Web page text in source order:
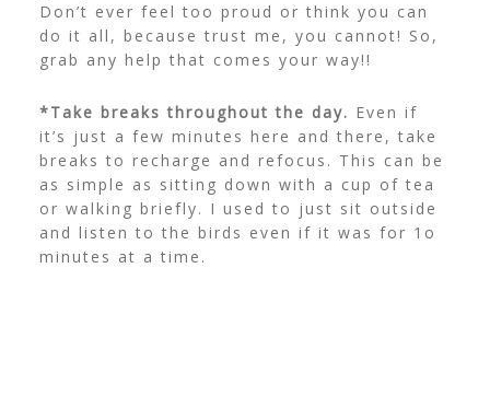
Don’t ever feel too proud or think you can
do it all, because trust me, you cannot! So,
grab any help that comes your way!!
*Take breaks throughout the day. Even if
it’s just a few minutes here and there, take
breaks to recharge and refocus. This can be
as simple as sitting down with a cup of tea
or walking briefly. I used to just sit outside
and listen to the birds even if it was for 1o
minutes at a time.